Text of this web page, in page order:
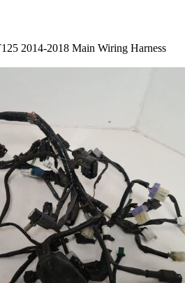
2014-2018 Main Wiring Harness